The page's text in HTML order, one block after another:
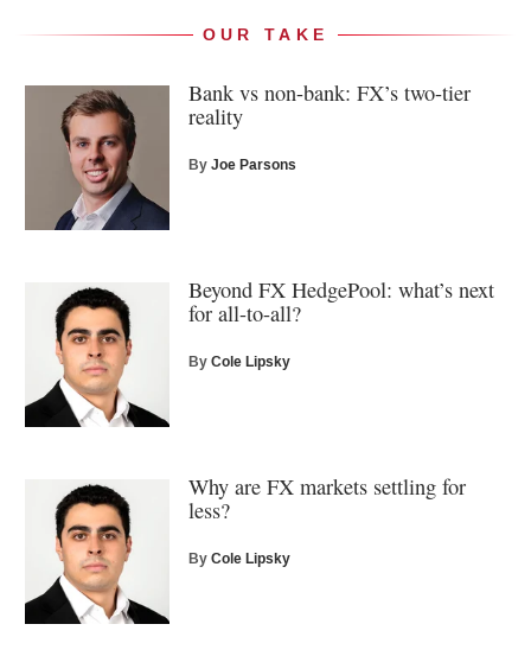
OUR TAKE
Bank vs non-bank: FX’s two-tier
reality
ByJoe Parsons
Beyond FX HedgePool: what’s next
for all-to-all?
ByCole Lipsky
Why are FX markets settling for
less?
ByCole Lipsky